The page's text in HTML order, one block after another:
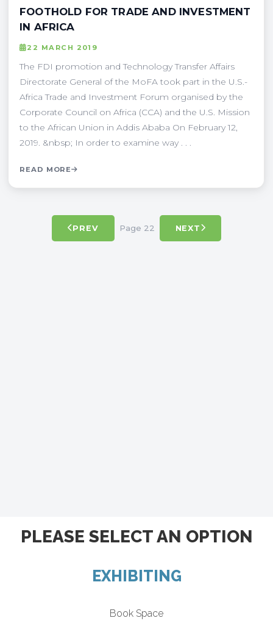
FOOTHOLD FOR TRADE AND INVESTMENT
IN AFRICA
22 MARCH 2019
The FDI promotion and Technology Transfer Affairs
Directorate General of the MoFA took part in the U.S.-
Africa Trade and Investment Forum organised by the
Corporate Council on Africa (CCA) and the U.S. Mission
to the African Union in Addis Ababa On February 12,
2019. &nbsp; In order to examine way . . .
READ MORE
PREV Page 22 NEXT
PLEASE SELECT AN OPTION
EXHIBITING
Book Space